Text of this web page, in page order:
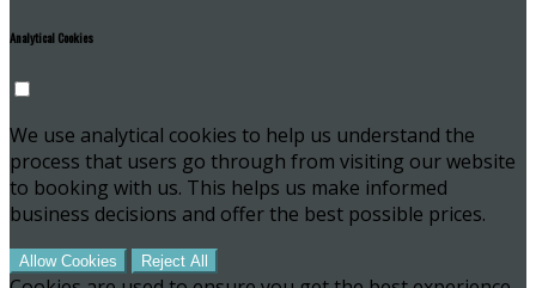
Analytical Cookies
We use analytical cookies to help us understand the
process that users go through from visiting our website
to booking with us. This helps us make informed
business decisions and offer the best possible prices.
Allow Cookies Reject All